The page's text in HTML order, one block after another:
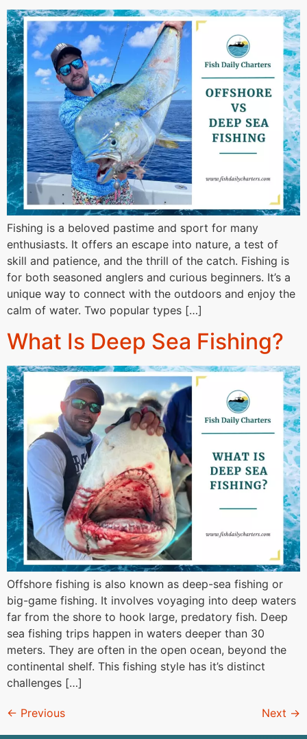
Fishing is a beloved pastime and sport for many
enthusiasts. It offers an escape into nature, a test of
skill and patience, and the thrill of the catch. Fishing is
for both seasoned anglers and curious beginners. It’s a
unique way to connect with the outdoors and enjoy the
calm of water. Two popular types […]
What Is Deep Sea Fishing?
Offshore fishing is also known as deep-sea fishing or
big-game fishing. It involves voyaging into deep waters
far from the shore to hook large, predatory fish. Deep
sea fishing trips happen in waters deeper than 30
meters. They are often in the open ocean, beyond the
continental shelf. This fishing style has it’s distinct
challenges […]
← Previous Next →